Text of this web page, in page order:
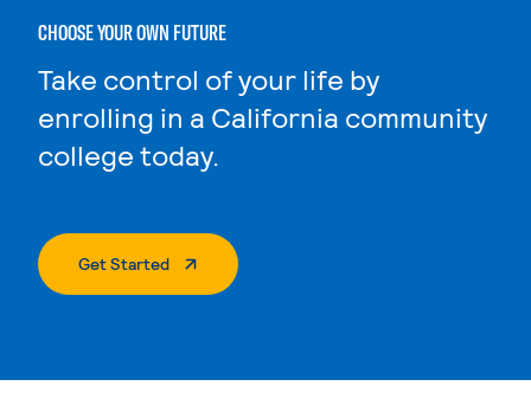
CHOOSE YOUR OWN FUTURE
Take control of your life by
enrolling in a California community
college today.
Get Started. External Page